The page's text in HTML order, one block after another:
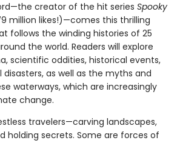
creator of the hit series Spooky
million likes!)—comes this thrilling
follows the winding histories of 25
the world. Readers will explore
scientific oddities, historical events,
as well as the myths and
waterways, which are increasingly
change.
travelers—carving landscapes,
holding secrets. Some are forces of